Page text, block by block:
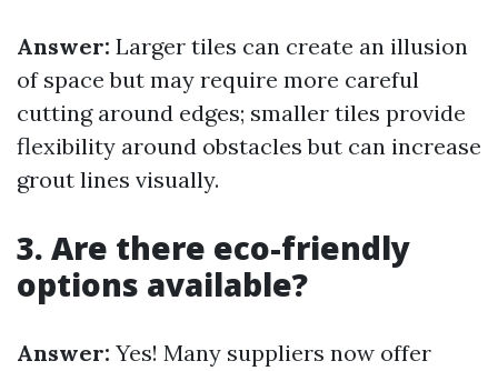
Answer: Larger tiles can create an illusion
of space but may require more careful
cutting around edges; smaller tiles provide
flexibility around obstacles but can increase
grout lines visually.
3. Are there eco-friendly
options available?
Answer: Yes! Many suppliers now offer